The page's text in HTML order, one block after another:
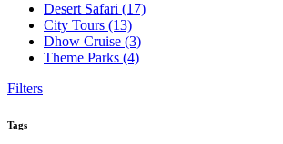
Desert Safari (17)
City Tours (13)
Dhow Cruise (3)
Theme Parks (4)
Filters
Tags